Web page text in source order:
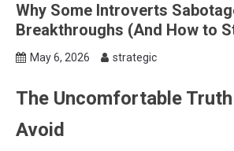
Why Some Introverts
Breakthroughs (And How to
May 6, 2026 strategic
The Uncomfortable
Avoid